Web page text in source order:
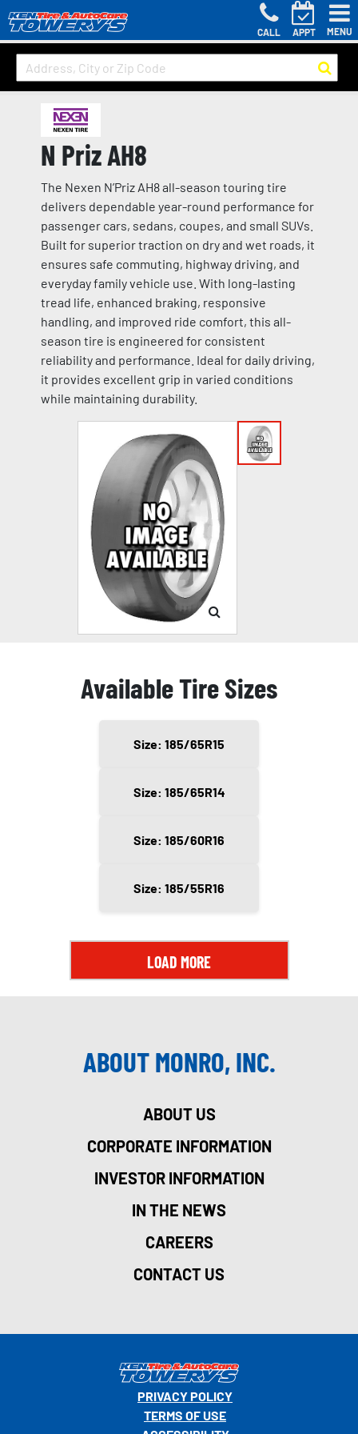
CALL APPT MENU
N Priz AH8
The Nexen N’Priz AH8 all-season touring tire
delivers dependable year-round performance for
passenger cars, sedans, coupes, and small SUVs.
Built for superior traction on dry and wet roads, it
ensures safe commuting, highway driving, and
everyday family vehicle use. With long-lasting
tread life, enhanced braking, responsive
handling, and improved ride comfort, this all-
season tire is engineered for consistent
reliability and performance. Ideal for daily driving,
it provides excellent grip in varied conditions
while maintaining durability.
Available Tire Sizes
Size: 185/65R15
Size: 185/65R14
Size: 185/60R16
Size: 185/55R16
LOAD MORE
ABOUT MONRO, INC.
ABOUT US
CORPORATE INFORMATION
INVESTOR INFORMATION
IN THE NEWS
CAREERS
CONTACT US
PRIVACY POLICY
TERMS OF USE